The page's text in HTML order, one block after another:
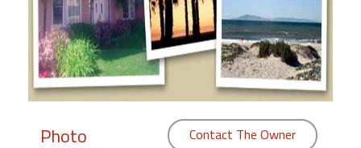
Members
Login
Photo Contact The Owner